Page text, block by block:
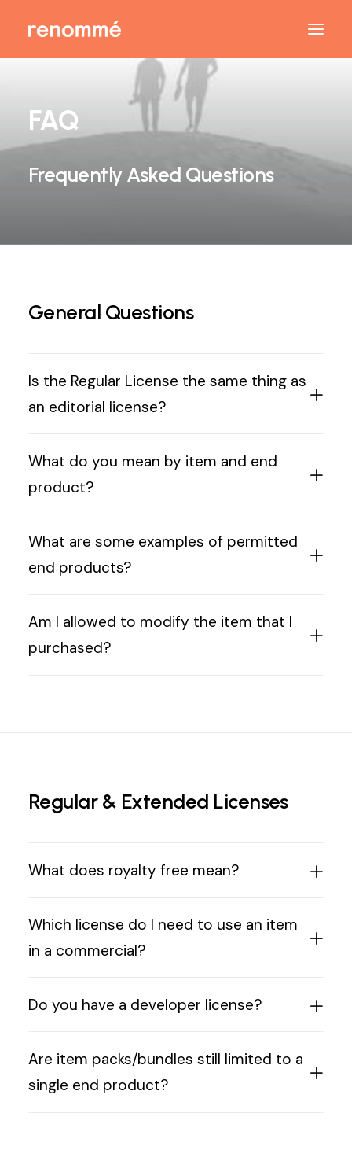
FAQ
Frequently Asked Questions
General Questions
Is the Regular License the same thing as
an editorial license?
What do you mean by item and end
product?
What are some examples of permitted
end products?
Am I allowed to modify the item that I
purchased?
Regular & Extended Licenses
What does royalty free mean?
Which license do I need to use an item
in a commercial?
Do you have a developer license?
Are item packs/bundles still limited to a
single end product?